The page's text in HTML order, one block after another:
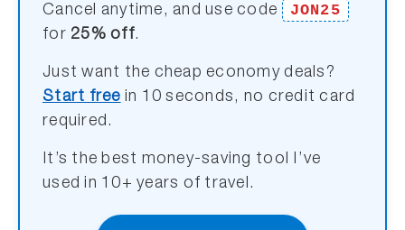
Cancel anytime, and use code
JON25
for 25% off.
Just want the cheap economy deals?
Start free in 10 seconds, no credit card
required.
It’s the best money-saving tool I’ve
used in 10+ years of travel.